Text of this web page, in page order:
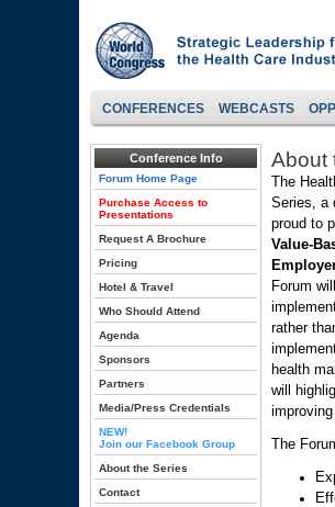
CONFERENCES WEBCASTS
Conference Info
Forum Home Page
Purchase Access to
Presentations
Request A Brochure
Pricing
Hotel & Travel
Who Should Attend
Agenda
Sponsors
Partners
Media/Press Credentials
NEW!
Join our Facebook Group
About the Series
Contact
About
The
Series, a
proud to
Value-
Forum
rather
health
will
The